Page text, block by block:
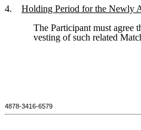
4. Holding Period for the Newly
The Participant must agree
vesting of such related
4878-3416-6579